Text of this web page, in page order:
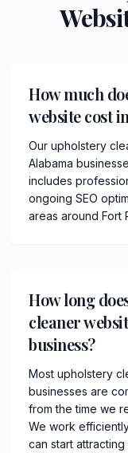
How much
website cost
Our upholstery
Alabama
includes
ongoing SEO
areas around Fort
How long
cleaner
business?
Most upholstery
businesses are
from the time we
We work
can start